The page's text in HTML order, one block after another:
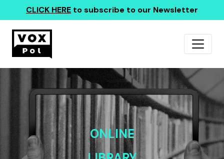
CLICK HERE to subscribe to our Newsletter
ONLINE